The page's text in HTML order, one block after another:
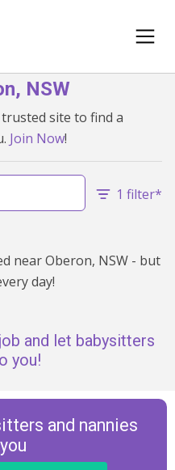
NSW
site to find a
Join Now!
1 filter*
near Oberon, NSW - but
day!
and let babysitters
you!
and nannies